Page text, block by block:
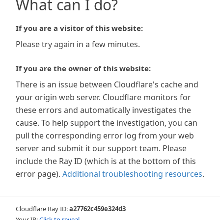
What can I do?
If you are a visitor of this website:
Please try again in a few minutes.
If you are the owner of this website:
There is an issue between Cloudflare's cache and
your origin web server. Cloudflare monitors for
these errors and automatically investigates the
cause. To help support the investigation, you can
pull the corresponding error log from your web
server and submit it our support team. Please
include the Ray ID (which is at the bottom of this
error page). Additional troubleshooting resources.
Cloudflare Ray ID:a27762c459e324d3